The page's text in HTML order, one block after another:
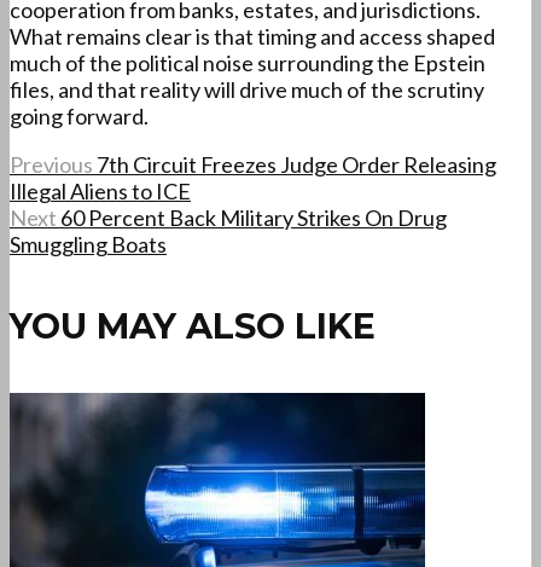
cooperation from banks, estates, and jurisdictions.
What remains clear is that timing and access shaped
much of the political noise surrounding the Epstein
files, and that reality will drive much of the scrutiny
going forward.
Previous 7th Circuit Freezes Judge Order Releasing
Illegal Aliens to ICE
Next 60 Percent Back Military Strikes On Drug
Smuggling Boats
YOU MAY ALSO LIKE